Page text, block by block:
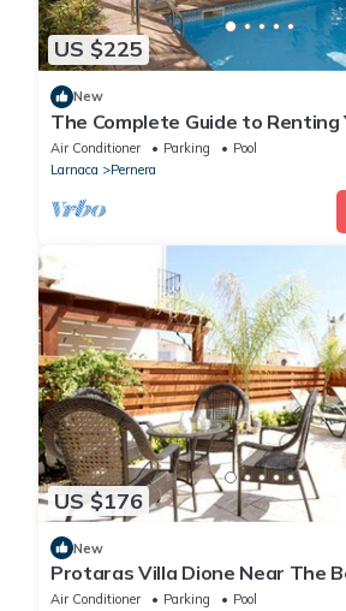
US $225
New
The Complete Guide to Renting
Holiday Villa in Protaras with
Close to the Beach
Air Conditioner Parking
Pool
Larnaca
Pernera
US $176
New
Protaras Villa Dione Near The
Air Conditioner Parking
Pool